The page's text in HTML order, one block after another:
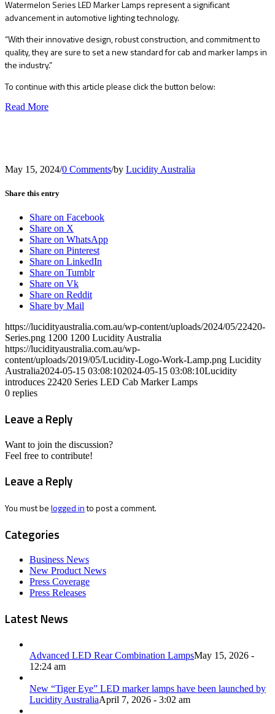
Watermelon Series LED Marker Lamps represent a significant
advancement in automotive lighting technology.
“With their innovative design, robust construction, and commitment to
quality, they are sure to set a new standard for cab and marker lamps in
the industry.”
To continue with this article please click the button below:
Read More
May 15, 2024/0 Comments/by Lucidity Australia
Share this entry
Share on Facebook
Share on X
Share on WhatsApp
Share on Pinterest
Share on LinkedIn
Share on Tumblr
Share on Vk
Share on Reddit
Share by Mail
https://lucidityaustralia.com.au/wp-content/uploads/2024/05/22420-
Series.png 1200 1200 Lucidity Australia
https://lucidityaustralia.com.au/wp-
content/uploads/2019/05/Lucidity-Logo-Work-Lamp.png Lucidity
Australia2024-05-15 03:08:102024-05-15 03:08:10Lucidity
introduces 22420 Series LED Cab Marker Lamps
0 replies
Leave a Reply
Want to join the discussion?
Feel free to contribute!
Leave a Reply
You must belogged into post a comment.
Categories
Business News
New Product News
Press Coverage
Press Releases
Latest News
Advanced LED Rear Combination LampsMay 15, 2026 -
12:24 am
New “Tiger Eye” LED marker lamps have been launched by
Lucidity AustraliaApril 7, 2026 - 3:02 am